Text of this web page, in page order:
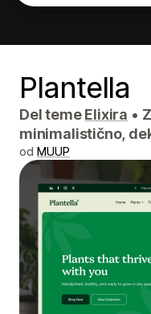
Plantella
Del temeElixira •
minimalistično,
od MUUP